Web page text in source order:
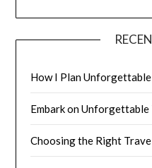
How I Plan
Embark on
Choosing the Right